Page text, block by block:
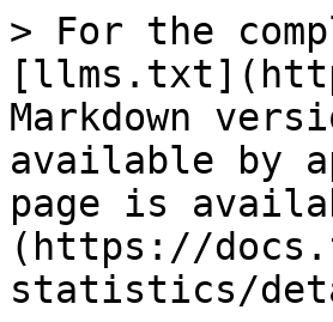
> For the
Markdown
available by
page is
(https://
statistics/